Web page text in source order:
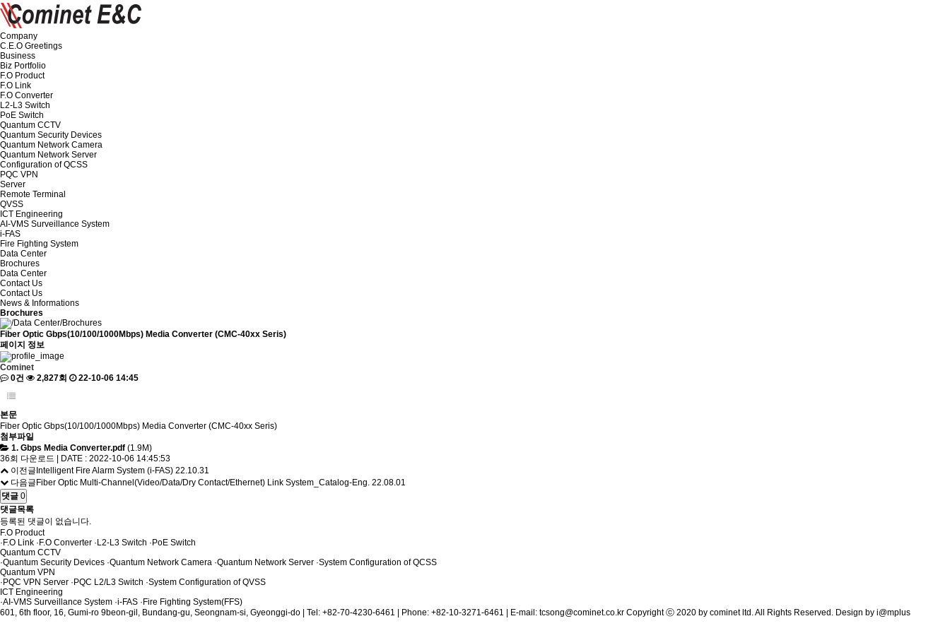
Company
C.E.O Greetings
Business
Biz Portfolio
F.O Product
F.O Link
F.O Converter
L2-L3 Switch
PoE Switch
Quantum CCTV
Quantum Security Devices
Quantum Network Camera
Quantum Network Server
Configuration of QCSS
PQC VPN
Server
Remote Terminal
QVSS
ICT Engineering
AI-VMS Surveillance System
i-FAS
Fire Fighting System
Data Center
Brochures
Data Center
Contact Us
Contact Us
News & Informations
Brochures
/Data Center/Brochures
Fiber Optic Gbps(10/100/1000Mbps) Media Converter (CMC-40xx Seris)
페이지 정보
Cominet
0건
2,827회 22-10-06 14:45
본문
Fiber Optic Gbps(10/100/1000Mbps) Media Converter (CMC-40xx Seris)
첨부파일
1. Gbps Media Converter.pdf (1.9M)
36회 다운로드 | DATE : 2022-10-06 14:45:53
이전글 Intelligent Fire Alarm System (i-FAS) 22.10.31
다음글 Fiber Optic Multi-Channel(Video/Data/Dry Contact/Ethernet) Link System_Catalog-Eng. 22.08.01
댓글 0
댓글목록
등록된 댓글이 없습니다.
F.O Product
· F.O Link · F.O Converter · L2-L3 Switch · PoE Switch
Quantum CCTV
·Quantum Security Devices ·Quantum Network Camera ·Quantum Network Server ·System Configuration of QCSS
Quantum VPN
· PQC VPN Server · PQC L2/L3 Switch ·System Configuration of QVSS
ICT Engineering
·AI-VMS Surveillance System ·i-FAS · Fire Fighting System(FFS)
601, 6th floor, 16, Gumi-ro 9beon-gil, Bundang-gu, Seongnam-si, Gyeonggi-do | Tel: +82-70-4230-6461 | Phone: +82-10-3271-6461 | E-mail: tcsong@cominet.co.kr Copyright ⓒ 2020 by cominet ltd. All Rights Reserved. Design by i@mplus